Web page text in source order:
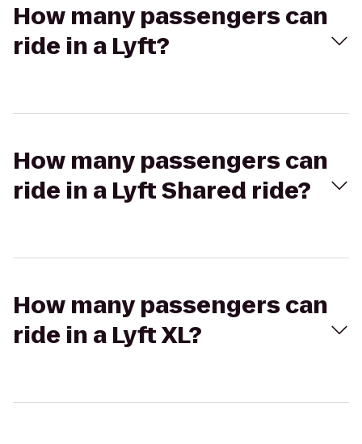
How many passengers can
ride in a Lyft?
How many passengers can
ride in a Lyft Shared ride?
How many passengers can
ride in a Lyft XL?